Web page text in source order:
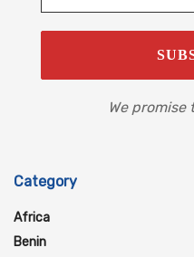
We promise
Category
Africa
Benin